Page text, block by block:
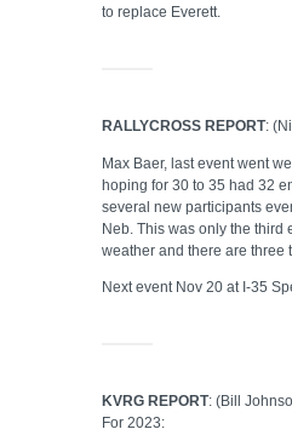
to replace Everett.
RALLYCROSS REPORT:
Max Baer, last event went
hoping for 30 to 35 had 32
several new participants
Neb. This was only the third
weather and there are three
Next event Nov 20 at I-35
KVRG REPORT: (Bill
For 2023: